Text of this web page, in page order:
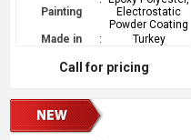
Painting
Electrostatic
Powder Coating
Made in
: Turkey
Call for pricing